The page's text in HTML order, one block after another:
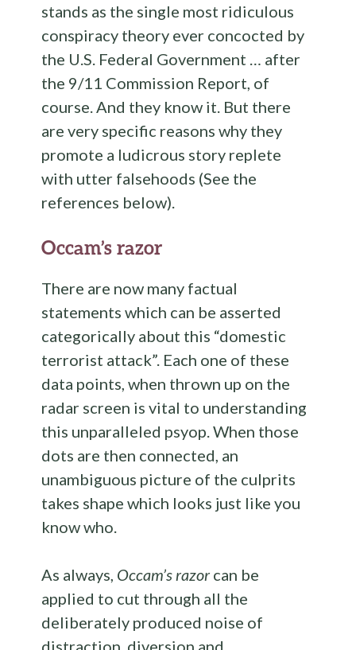
stands as the single most ridiculous
conspiracy theory ever concocted by
the U.S. Federal Government … after
the 9/11 Commission Report, of
course. And they know it. But there
are very specific reasons why they
promote a ludicrous story replete
with utter falsehoods (See the
references below).
Occam’s razor
There are now many factual
statements which can be asserted
categorically about this “domestic
terrorist attack”. Each one of these
data points, when thrown up on the
radar screen is vital to understanding
this unparalleled psyop. When those
dots are then connected, an
unambiguous picture of the culprits
takes shape which looks just like you
know who.
As always, Occam’s razorcan be
applied to cut through all the
deliberately produced noise of
distraction, diversion and